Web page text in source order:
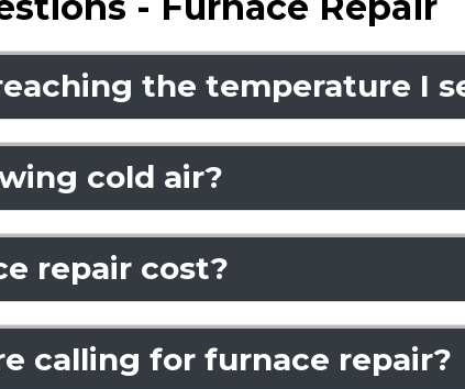
the temperature I
cold air?
repair cost?
calling for furnace repair?